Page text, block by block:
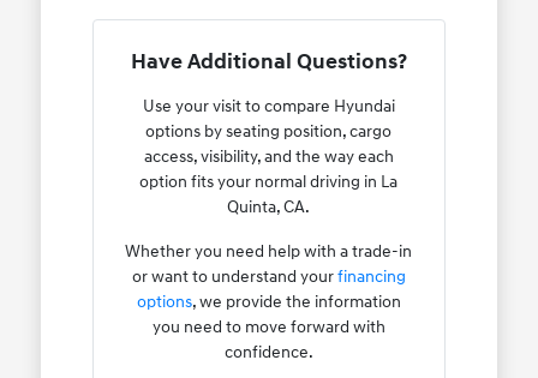
Have Additional Questions?
Use your visit to compare Hyundai
options by seating position, cargo
access, visibility, and the way each
option fits your normal driving in La
Quinta, CA.
Whether you need help with a trade-in
or want to understand yourfinancing
options, we provide the information
you need to move forward with
confidence.